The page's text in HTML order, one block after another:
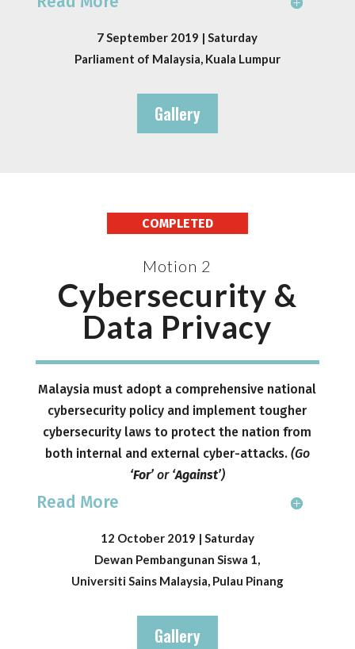
7 September 2019 | Saturday
Parliament of Malaysia, Kuala Lumpur
Gallery
COMPLETED
Motion 2
Cybersecurity &
Data Privacy
Malaysia must adopt a comprehensive national
cybersecurity policy and implement tougher
cybersecurity laws to protect the nation from
both internal and external cyber-attacks. (Go
‘For’or‘Against’)
Read More
12 October 2019 | Saturday
Dewan Pembangunan Siswa 1,
Universiti Sains Malaysia, Pulau Pinang
Gallery